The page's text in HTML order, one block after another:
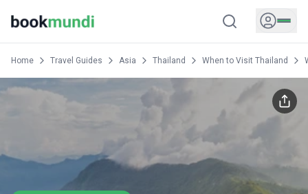
Home Travel Guides Asia Thailand When to Visit Thailand